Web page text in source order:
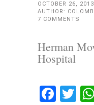
OCTOBER 26, 2013
AUTHOR:
7 COMMENTS
Herman
Hospital